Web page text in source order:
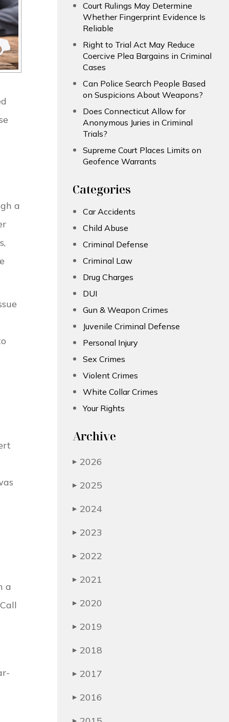
a
a
Court Rulings May Determine
Whether Fingerprint Evidence Is
Reliable
Right to Trial Act May Reduce
Coercive Plea Bargains in Criminal
Cases
Can Police Search People Based
on Suspicions About Weapons?
Does Connecticut Allow for
Anonymous Juries in Criminal
Trials?
Supreme Court Places Limits on
Geofence Warrants
Categories
Car Accidents
Child Abuse
Criminal Defense
Criminal Law
Drug Charges
DUI
Gun & Weapon Crimes
Juvenile Criminal Defense
Personal Injury
Sex Crimes
Violent Crimes
White Collar Crimes
Your Rights
Archive
▶ 2026
▶ 2025
▶ 2024
▶ 2023
▶ 2022
▶ 2021
▶ 2020
▶ 2019
▶ 2018
▶ 2017
▶ 2016